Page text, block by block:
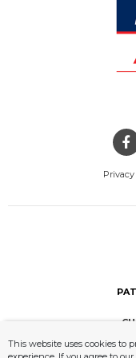
This website uses cookies to